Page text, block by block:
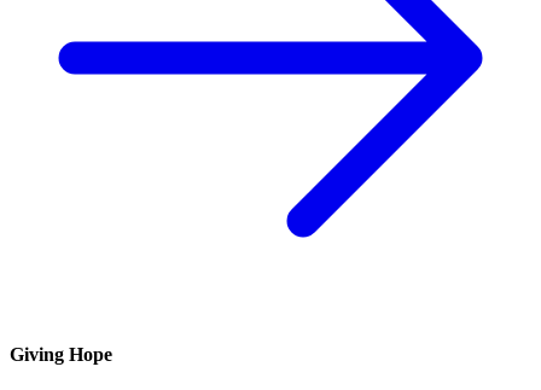
Giving Hope